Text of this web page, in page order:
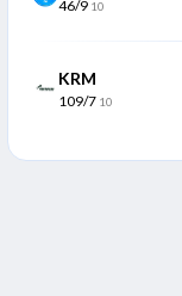
46/9 10
KRM
109/7 10